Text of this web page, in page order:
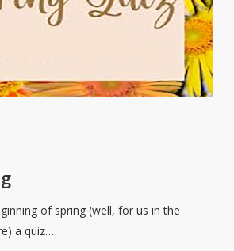
of spring (well, for us in the
a quiz…